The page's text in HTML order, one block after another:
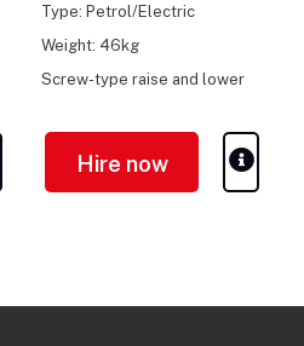
Type: Petrol/Electric
Weight: 46kg
Screw-type raise and lower
Hire now